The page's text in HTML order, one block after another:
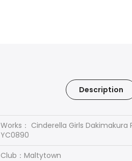
Description
Works： Cinderella Girls Dakimakura
YC0890
Club：Maltytown